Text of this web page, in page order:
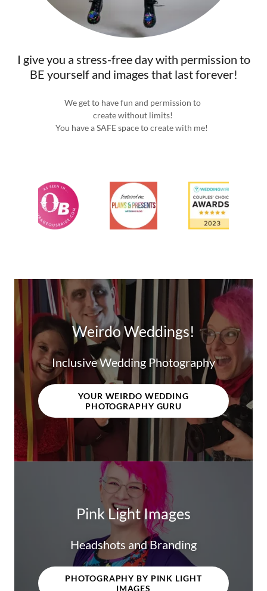
I give you a stress-free day with permission to
BE yourself and images that last forever!
We get to have fun and permission to
create without limits!
You have a SAFE space to create with me!
Weirdo Weddings!
Inclusive Wedding Photography
YOUR WEIRDO WEDDING
PHOTOGRAPHY GURU
Pink Light Images
Headshots and Branding
PHOTOGRAPHY BY PINK LIGHT
IMAGES